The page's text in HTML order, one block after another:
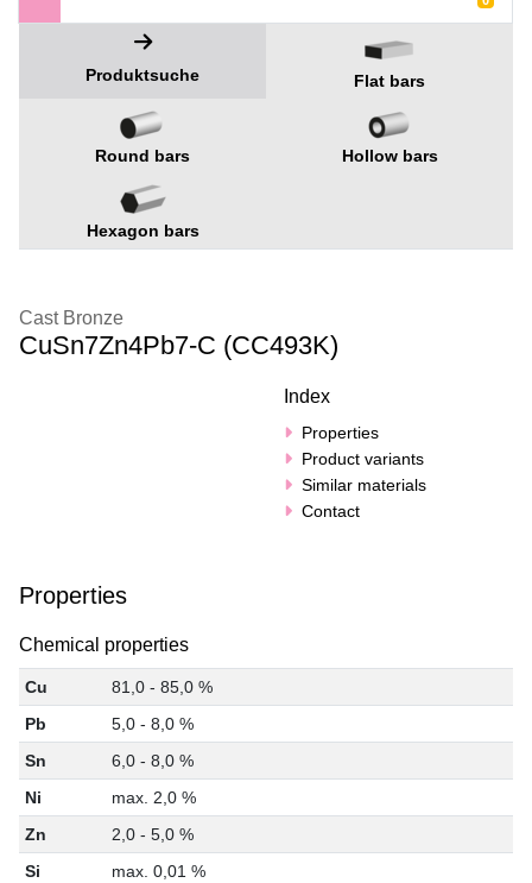
Produktsuche Flat bars
Round bars Hollow bars
Hexagon bars
Cast Bronze
CuSn7Zn4Pb7-C (CC493K)
Index
Properties
Product variants
Similar materials
Contact
Properties
Chemical properties
Cu
81,0 - 85,0 %
Pb
5,0 - 8,0 %
Sn
6,0 - 8,0 %
Ni
max. 2,0 %
Zn
2,0 - 5,0 %
Si
max. 0,01 %